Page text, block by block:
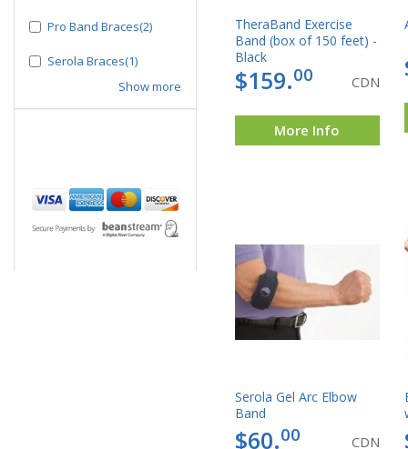
Pro Band Braces(2)
Serola Braces(1)
Show more
TheraBand Exercise
Band (box of 150 feet) -
Black
$159.00 CDN
More Info
Serola Gel Arc Elbow
Band
$60.00 CDN